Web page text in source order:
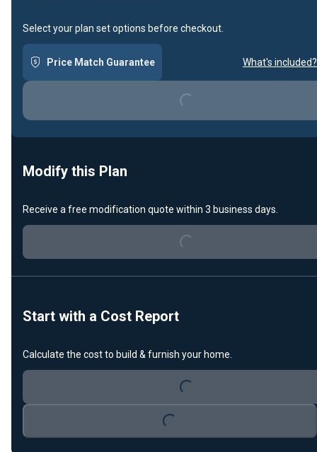
Select your plan set options before checkout.
Price Match Guarantee What's included?
Loading...
Modify this Plan
Receive a free modification quote within 3 business days.
Loading...
Start with a Cost Report
Calculate the cost to build & furnish your home.
Loading...
Loading...